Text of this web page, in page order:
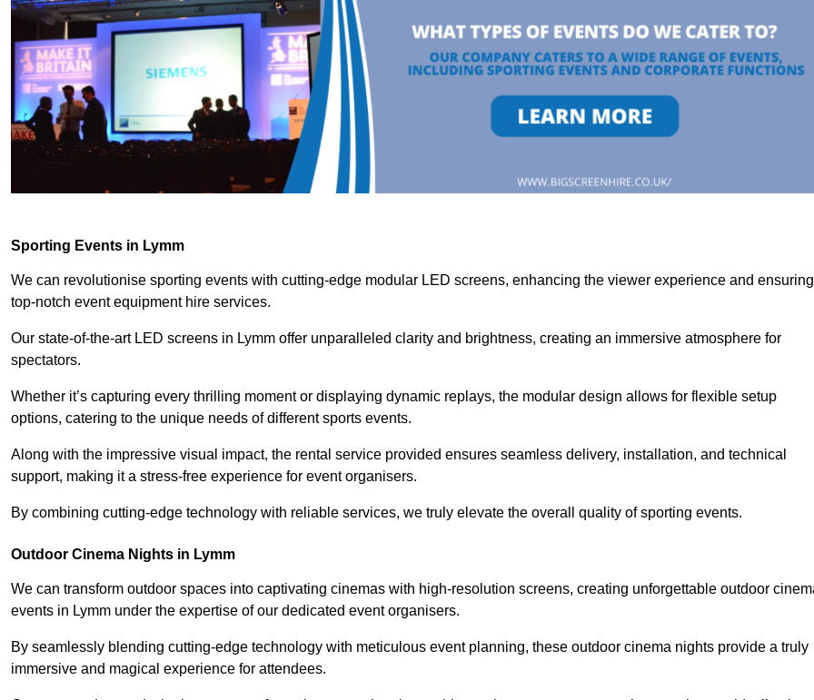
Sporting Events in Lymm
We can revolutionise sporting events with cutting-edge modular LED screens, enhancing the viewer experience and ensuring
top-notch event equipment hire services.
Our state-of-the-art LED screens in Lymm offer unparalleled clarity and brightness, creating an immersive atmosphere for
spectators.
Whether it’s capturing every thrilling moment or displaying dynamic replays, the modular design allows for flexible setup
options, catering to the unique needs of different sports events.
Along with the impressive visual impact, the rental service provided ensures seamless delivery, installation, and technical
support, making it a stress-free experience for event organisers.
By combining cutting-edge technology with reliable services, we truly elevate the overall quality of sporting events.
Outdoor Cinema Nights in Lymm
We can transform outdoor spaces into captivating cinemas with high-resolution screens, creating unforgettable outdoor
events in Lymm under the expertise of our dedicated event organisers.
By seamlessly blending cutting-edge technology with meticulous event planning, these outdoor cinema nights provide a truly
immersive and magical experience for attendees.